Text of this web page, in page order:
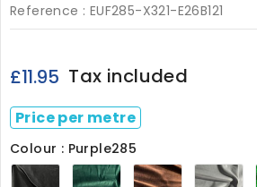
Reference : EUF285-X321-E26B121
£11.95 Tax included
Price per metre
Colour : Purple285
Black285Bottle
Green285Brown285